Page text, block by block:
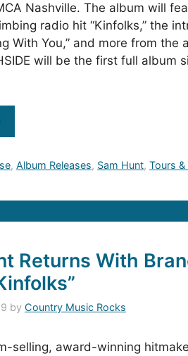
Nashville. The album will
radio hit “Kinfolks,” the
With You,” and more from the
will be the first full album
,Album Releases, Sam Hunt,Tours &
Returns With
by Country Music Rocks
selling, award-winning